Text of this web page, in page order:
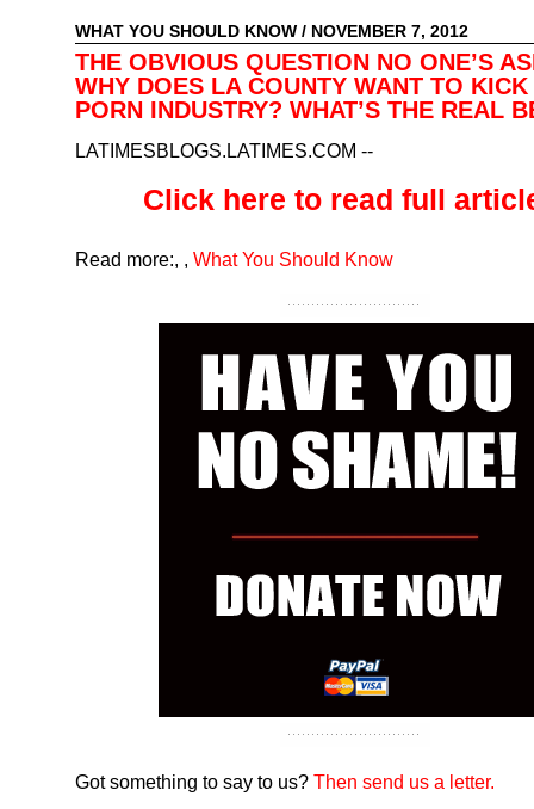
WHAT YOU SHOULD KNOW / NOVEMBER 7, 2012
THE OBVIOUS QUESTION NO ONE’S
WHY DOES LA COUNTY WANT TO KICK
PORN INDUSTRY? WHAT’S THE REAL
LATIMESBLOGS.LATIMES.COM --
Click here to read full
Read more:, , What You Should Know
Got something to say to us? Then send us a letter.